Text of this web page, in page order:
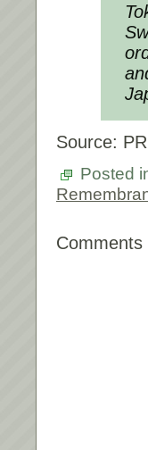
Source:
Posted
Comments